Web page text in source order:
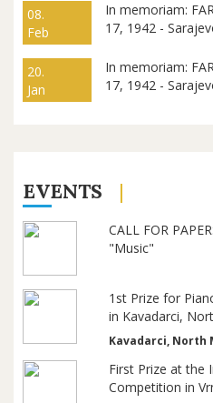
08.
Feb
In memoriam:
17, 1942 -
20.
Jan
In memoriam:
17, 1942 -
EVENTS
CALL FOR
"Music"
1st Prize for
in Kavadarci,
Kavadarci, North
First Prize at the
Competition in